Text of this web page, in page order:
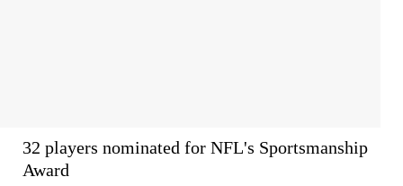
32 players nominated for NFL's Sportsmanship
Award